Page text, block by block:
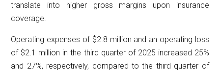
translate into higher gross margins upon insurance
coverage.
Operating expenses of $2.8 million and an operating loss
of $2.1 million in the third quarter of 2025 increased 25%
and 27%, respectively, compared to the third quarter of